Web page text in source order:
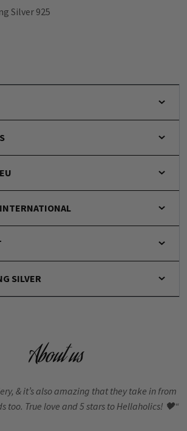
Silver 925
SILVER
About us
& it’s also amazing that they take in from
too. True love and 5 stars to Hellaholics! 🖤“